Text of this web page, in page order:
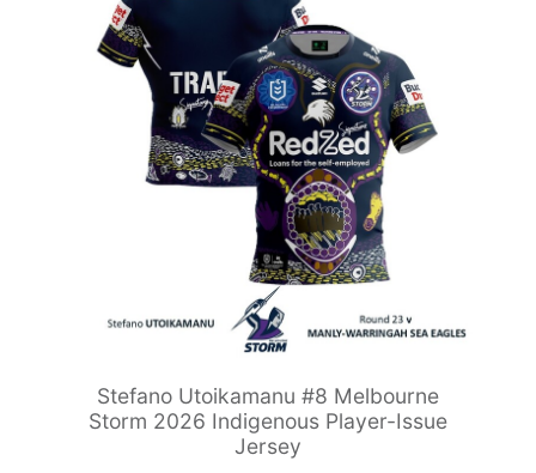
Stefano Utoikamanu #8 Melbourne
Storm 2026 Indigenous Player-Issue
Jersey